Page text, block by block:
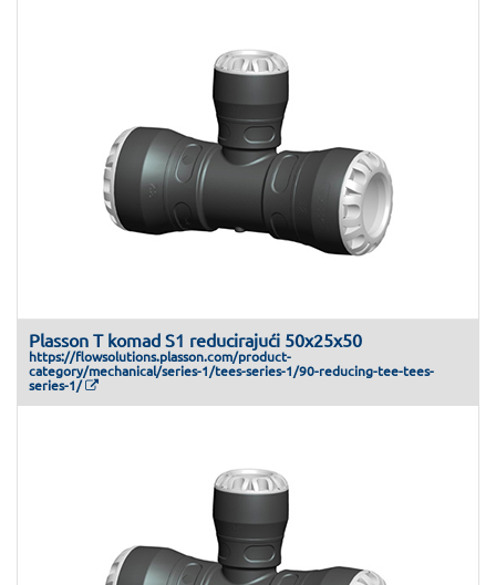
Plasson T komad S1 reducirajući 50x25x50
https://flowsolutions.plasson.com/product-
category/mechanical/series-1/tees-series-1/90-reducing-tee-tees-
series-1/